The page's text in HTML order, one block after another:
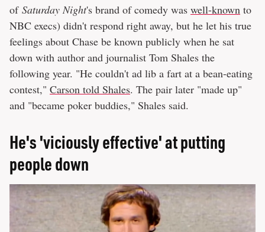
of Saturday Night's brand of comedy was well-known to
NBC execs) didn't respond right away, but he let his true
feelings about Chase be known publicly when he sat
down with author and journalist Tom Shales the
following year. "He couldn't ad lib a fart at a bean-eating
contest," Carson told Shales. The pair later "made up"
and "became poker buddies," Shales said.
He's 'viciously effective' at putting
people down